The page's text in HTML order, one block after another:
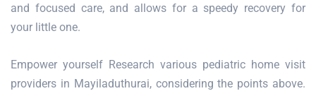
and focused care, and allows for a speedy recovery for
your little one.
Empower yourself Research various pediatric home visit
providers in Mayiladuthurai, considering the points above.